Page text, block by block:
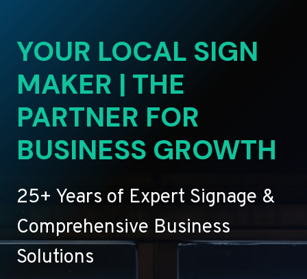
YOUR LOCAL SIGN
MAKER | THE
PARTNER FOR
BUSINESS GROWTH
25+ Years of Expert Signage &
Comprehensive Business
Solutions